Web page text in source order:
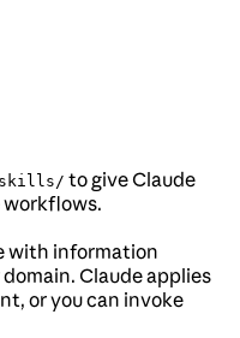
skills/ to give Claude
workflows.
with information
Claude applies
or you can invoke